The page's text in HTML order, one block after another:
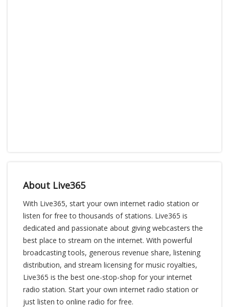
About Live365
With Live365, start your own internet radio station or
listen for free to thousands of stations. Live365 is
dedicated and passionate about giving webcasters the
best place to stream on the internet. With powerful
broadcasting tools, generous revenue share, listening
distribution, and stream licensing for music royalties,
Live365 is the best one-stop-shop for your internet
radio station. Start your own internet radio station or
just listen to online radio for free.